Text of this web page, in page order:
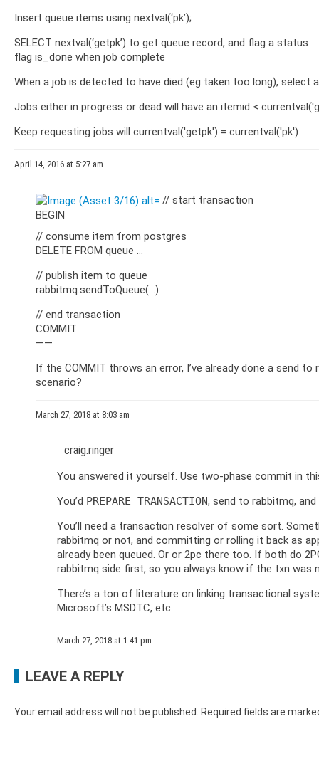
Insert queue items using nextval(‘pk’);
SELECT nextval(‘getpk’) to get queue record, and flag a status
flag is_done when job complete
When a job is detected to have died (eg taken too long), select
Jobs either in progress or dead will have an itemid <
Keep requesting jobs will currentval('getpk') = currentval('pk')
April 14, 2016 at 5:27 am
// start transaction
BEGIN
// consume item from postgres
DELETE FROM queue …
// publish item to queue
rabbitmq.sendToQueue(…)
// end transaction
COMMIT
——
If the COMMIT throws an error, I’ve already done a send
scenario?
March 27, 2018 at 8:03 am
craig.ringer
You answered it yourself. Use two-phase commit in
You’d PREPARE TRANSACTION, send to rabbitmq, and
You’ll need a transaction resolver of some sort.
rabbitmq or not, and committing or rolling it back as
already been queued. Or or 2pc there too. If both do
rabbitmq side first, so you always know if the txn
There’s a ton of literature on linking transactional
Microsoft’s MSDTC, etc.
March 27, 2018 at 1:41 pm
LEAVE A REPLY
Your email address will not be published. Required fields are